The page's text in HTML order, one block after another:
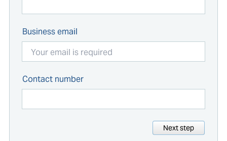
Business email
Contact number
Next step